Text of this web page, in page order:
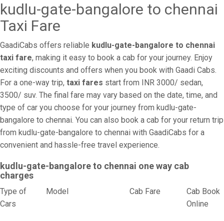
kudlu-gate-bangalore to chennai
Taxi Fare
GaadiCabs offers reliable kudlu-gate-bangalore to chennai
taxi fare, making it easy to book a cab for your journey. Enjoy
exciting discounts and offers when you book with Gaadi Cabs.
For a one-way trip, taxi fares start from INR 3000/ sedan,
3500/ suv. The final fare may vary based on the date, time, and
type of car you choose for your journey from kudlu-gate-
bangalore to chennai. You can also book a cab for your return trip
from kudlu-gate-bangalore to chennai with GaadiCabs for a
convenient and hassle-free travel experience.
kudlu-gate-bangalore to chennai one way cab
charges
Type of
Cars
Model Cab Fare Cab Book
Online